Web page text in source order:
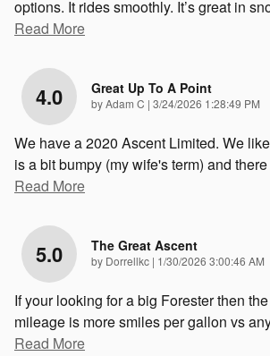
options. It rides smoothly. It’s great in
Read More
4.0 Great Up To A Point
byAdam C | on
3/24/2026 1:28:49 PM
We have a 2020 Ascent Limited. We
is a bit bumpy (my wife's term) and
Read More
5.0 The Great Ascent
by Dorrellkc | on
1/30/2026 3:00:46 AM
If your looking for a big Forester then
mileage is more smiles per gallon vs
Read More